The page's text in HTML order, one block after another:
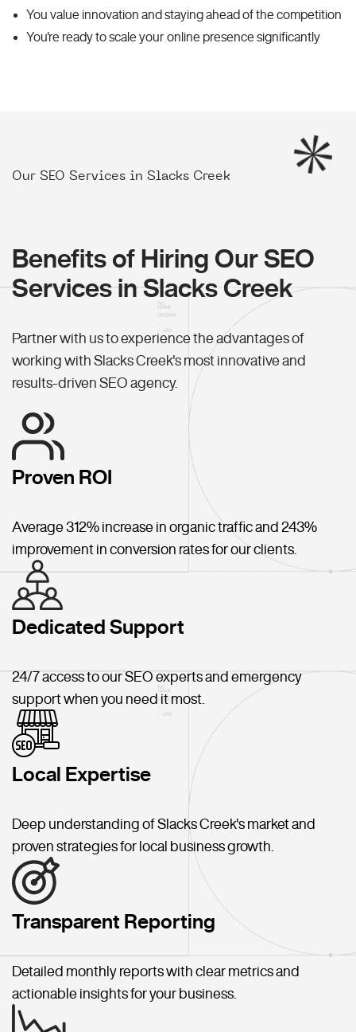
You value innovation and staying ahead of the competition
You're ready to scale your online presence significantly
Our SEO Services in Slacks Creek
Benefits of Hiring Our SEO
Services in Slacks Creek
Partner with us to experience the advantages of
working with Slacks Creek's most innovative and
results-driven SEO agency.
Proven ROI
Average 312% increase in organic traffic and 243%
improvement in conversion rates for our clients.
Dedicated Support
24/7 access to our SEO experts and emergency
support when you need it most.
Local Expertise
Deep understanding of Slacks Creek's market and
proven strategies for local business growth.
Transparent Reporting
Detailed monthly reports with clear metrics and
actionable insights for your business.